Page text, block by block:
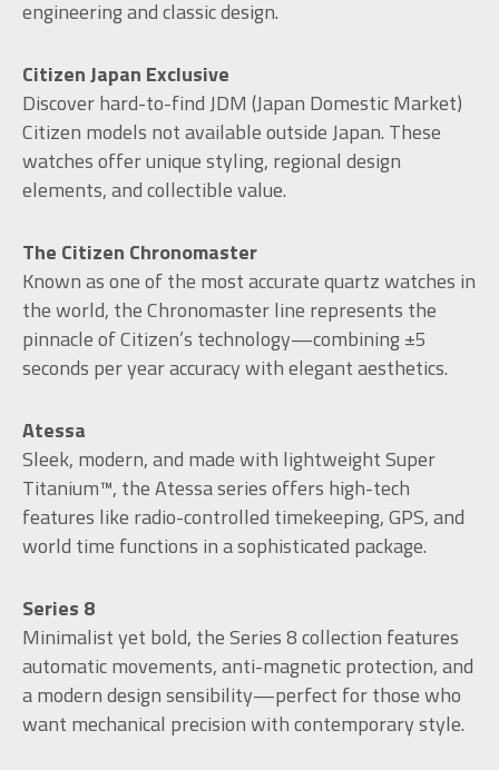
engineering and classic design.
Citizen Japan Exclusive
Discover hard-to-find JDM (Japan Domestic Market)
Citizen models not available outside Japan. These
watches offer unique styling, regional design
elements, and collectible value.
The Citizen Chronomaster
Known as one of the most accurate quartz watches in
the world, the Chronomaster line represents the
pinnacle of Citizen’s technology—combining ±5
seconds per year accuracy with elegant aesthetics.
Atessa
Sleek, modern, and made with lightweight Super
Titanium™, the Atessa series offers high-tech
features like radio-controlled timekeeping, GPS, and
world time functions in a sophisticated package.
Series 8
Minimalist yet bold, the Series 8 collection features
automatic movements, anti-magnetic protection, and
a modern design sensibility—perfect for those who
want mechanical precision with contemporary style.